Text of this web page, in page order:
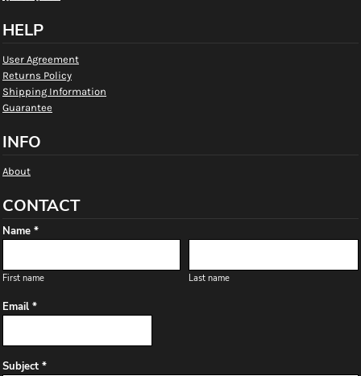
HELP
User Agreement
Returns Policy
Shipping Information
Guarantee
INFO
About
CONTACT
Name *
First name Last name
Email *
Subject *